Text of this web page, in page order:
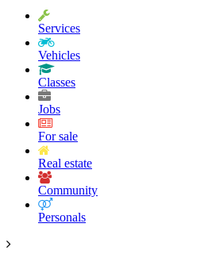
Services
Vehicles
Classes
Jobs
For sale
Real estate
Community
Personals